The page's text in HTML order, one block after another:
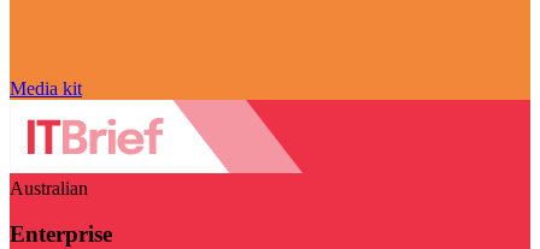
Media kit
Australian
Enterprise